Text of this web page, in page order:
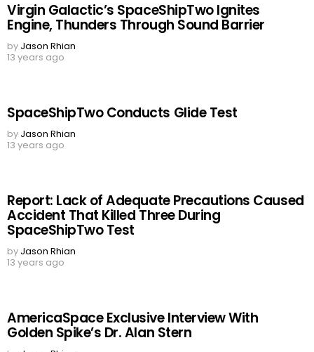
Virgin Galactic’s SpaceShipTwo Ignites
Engine, Thunders Through Sound Barrier
by Jason Rhian
13 years ago
SpaceShipTwo Conducts Glide Test
by Jason Rhian
13 years ago
Report: Lack of Adequate Precautions Caused
Accident That Killed Three During
SpaceShipTwo Test
by Jason Rhian
13 years ago
AmericaSpace Exclusive Interview With
Golden Spike’s Dr. Alan Stern